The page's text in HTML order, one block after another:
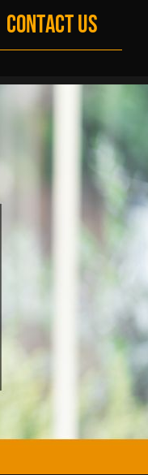
CONTACT US